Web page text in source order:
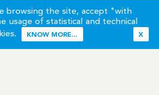
browsing the site, accept "with
usage of statistical and technical
X
KNOW MORE...